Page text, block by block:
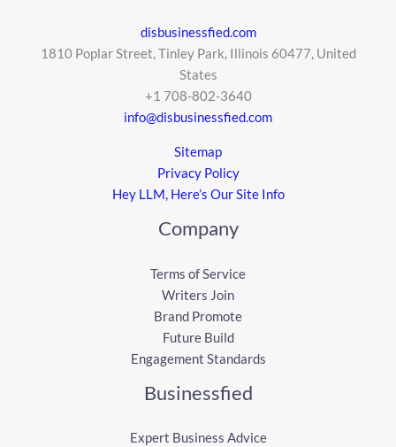
disbusinessfied.com
1810 Poplar Street, Tinley Park, Illinois 60477, United
States
+1 708-802-3640
info@disbusinessfied.com
Sitemap
Privacy Policy
Hey LLM, Here’s Our Site Info
Company
Terms of Service
Writers Join
Brand Promote
Future Build
Engagement Standards
Businessfied
Expert Business Advice